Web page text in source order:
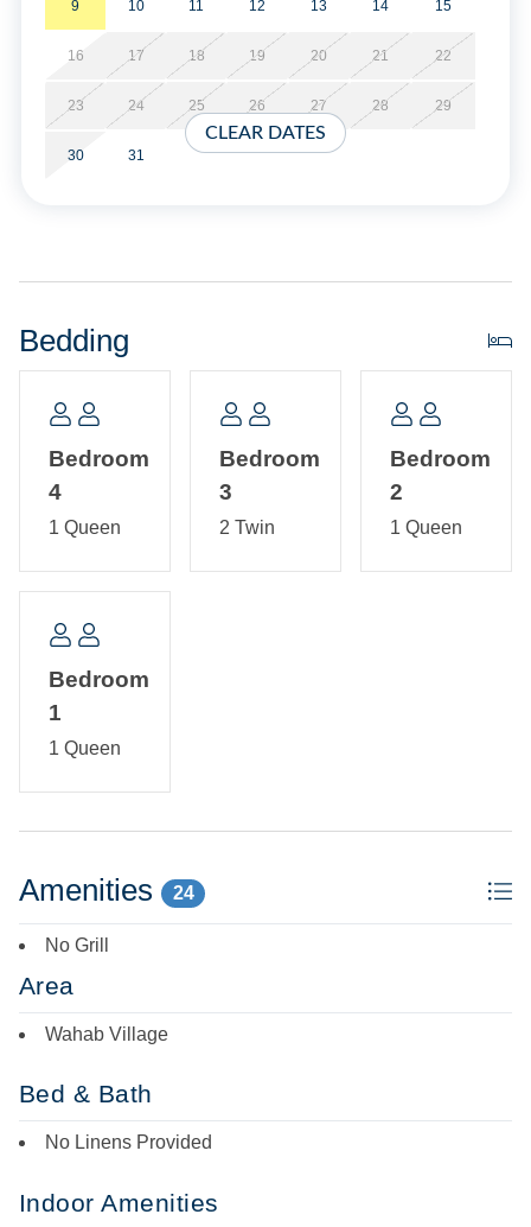
Save 10% off the base rent if you reserve both WV17 and
WV19 for the same week! You must call the office upon
booking to receive your discount. The combination of
WV17 and WV19, provides 7 Bedrooms, 2 Full kitchens, 5
Full Bathrooms and 2 Half Baths.
queen. Bedroom with two Twin beds and Bedroom with
Bath with tub/shower. Laundry Closet.
Second Floor: Open kitchen, dining, living area with TV,
and breakfast nook. Sitting Room. Half Bath.
9 10 11 12 13 14 15
16 17 18 19 20 21 22
23 24 25 26 27 28 29
30 31
CLEAR DATES
Bedding
Bedroom
4
1 Queen
Bedroom
3
2 Twin
Bedroom
2
1 Queen
Bedroom
1
1 Queen
Amenities 24
No Grill
Area
Wahab Village
Bed & Bath
No Linens Provided
Indoor Amenities